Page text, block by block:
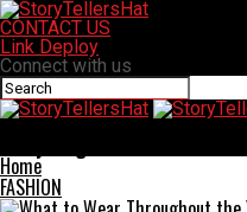
CONTACT US
Link Deploy
Connect with us
Home
FASHION